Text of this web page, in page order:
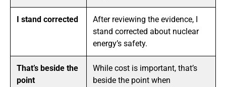
I stand corrected
After reviewing the evidence, I
stand corrected about nuclear
energy’s safety.
That’s beside the
point
While cost is important, that’s
beside the point when